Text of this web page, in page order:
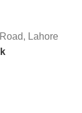
Lahore